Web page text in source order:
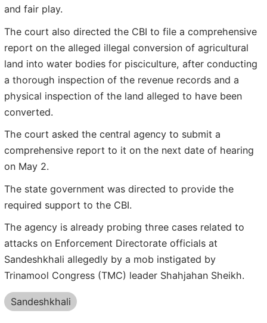
and fair play.
The court also directed the CBI to file a comprehensive
report on the alleged illegal conversion of agricultural
land into water bodies for pisciculture, after conducting
a thorough inspection of the revenue records and a
physical inspection of the land alleged to have been
converted.
The court asked the central agency to submit a
comprehensive report to it on the next date of hearing
on May 2.
The state government was directed to provide the
required support to the CBI.
The agency is already probing three cases related to
attacks on Enforcement Directorate officials at
Sandeshkhali allegedly by a mob instigated by
Trinamool Congress (TMC) leader Shahjahan Sheikh.
Sandeshkhali